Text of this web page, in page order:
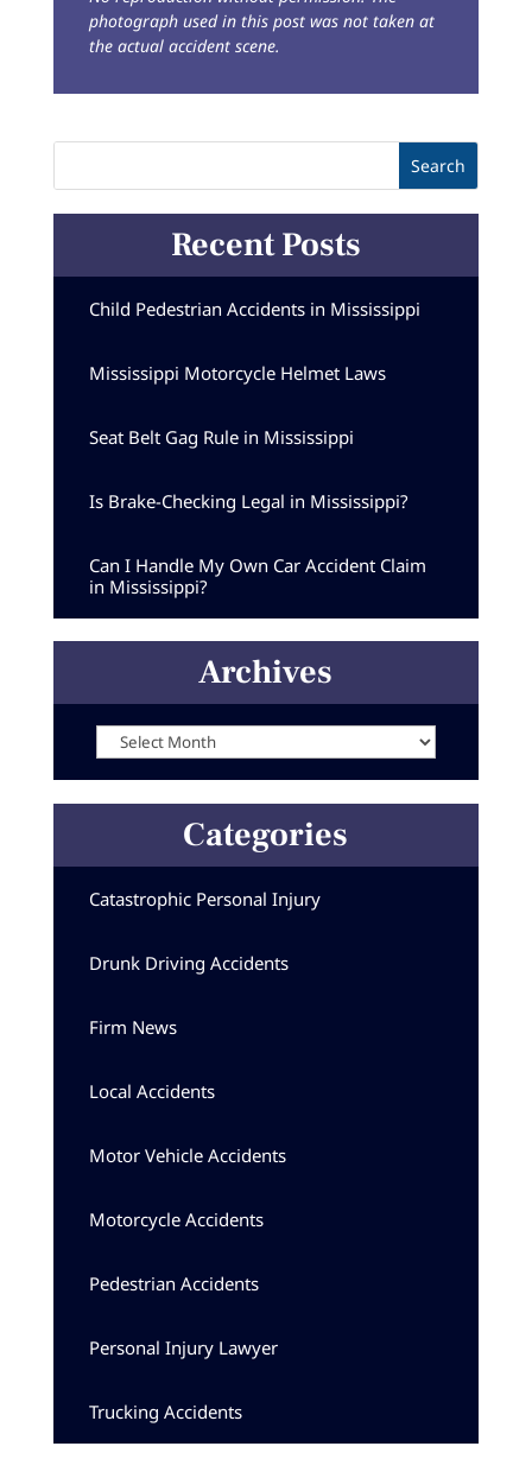
photograph used in this post was not taken at
the actual accident scene.
Recent Posts
Child Pedestrian Accidents in Mississippi
Mississippi Motorcycle Helmet Laws
Seat Belt Gag Rule in Mississippi
Is Brake-Checking Legal in Mississippi?
Can I Handle My Own Car Accident Claim
in Mississippi?
Archives
Categories
Catastrophic Personal Injury
Drunk Driving Accidents
Firm News
Local Accidents
Motor Vehicle Accidents
Motorcycle Accidents
Pedestrian Accidents
Personal Injury Lawyer
Trucking Accidents